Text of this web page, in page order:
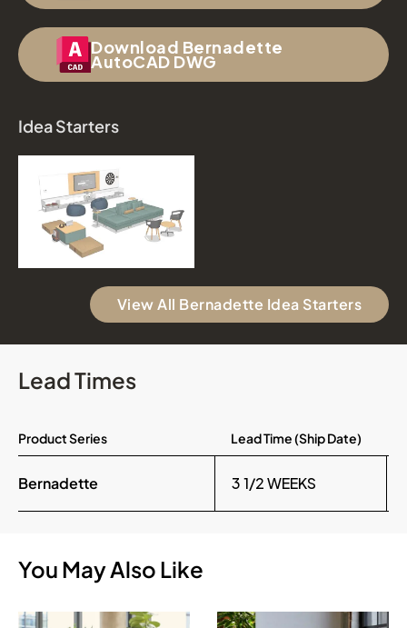
Download Bernadette
AutoCAD DWG
Idea Starters
View All Bernadette Idea Starters
Lead Times
Product Series Lead Time (Ship Date)
Bernadette 3 1/2 WEEKS
You May Also Like